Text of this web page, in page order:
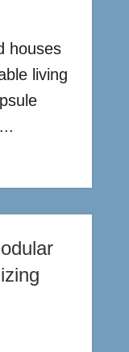
houses
living